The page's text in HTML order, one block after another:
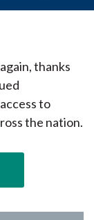
thanks
to
the nation.